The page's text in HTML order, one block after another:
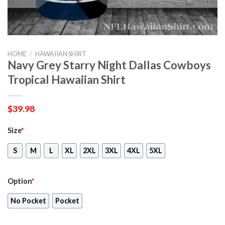
HOME / HAWAIIAN SHIRT
Navy Grey Starry Night Dallas Cowboys
Tropical Hawaiian Shirt
$39.98
Size*
S M L XL 2XL 3XL 4XL 5XL
Option*
No Pocket Pocket